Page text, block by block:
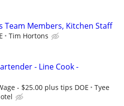
Team Members, Kitchen Staff
Tim Hortons
- Line Cook -
- $25.00 plus tips DOE
Tyee